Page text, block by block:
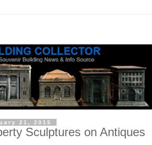
21, 2015
Sculptures on Antiques